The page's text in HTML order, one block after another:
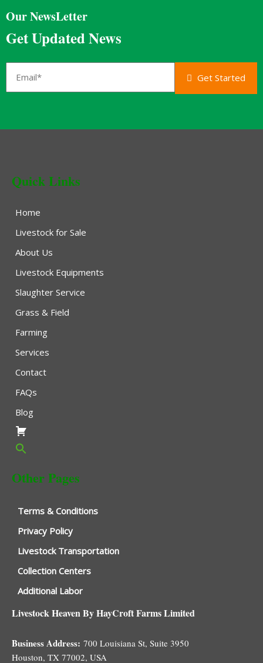
Our NewsLetter
Get Updated News
Get Started
Quick Links
Home
Livestock for Sale
About Us
Livestock Equipments
Slaughter Service
Grass & Field
Farming
Services
Contact
FAQs
Blog
Other Pages
Terms & Conditions
Privacy Policy
Livestock Transportation
Collection Centers
Additional Labor
Livestock Heaven By HayCroft Farms Limited
Business Address: 700 Louisiana St, Suite 3950
Houston, TX 77002, USA